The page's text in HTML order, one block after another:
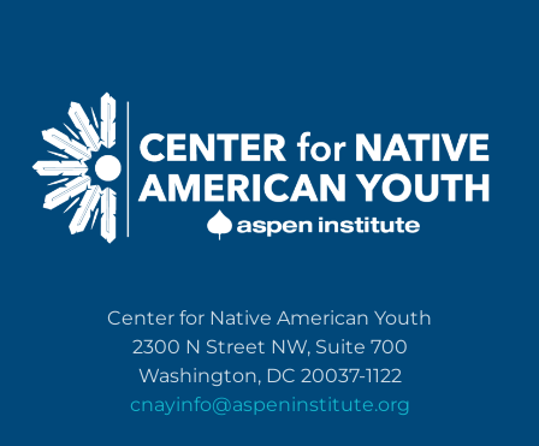
Center for Native American Youth
2300 N Street NW, Suite 700
Washington, DC 20037-1122
cnayinfo@aspeninstitute.org